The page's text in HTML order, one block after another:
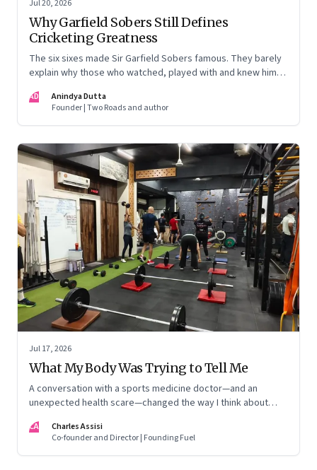
Jul 20, 2026
Why Garfield Sobers Still Defines
Cricketing Greatness
The six sixes made Sir Garfield Sobers famous. They barely
explain why those who watched, played with and knew him
AD
Anindya Dutta
Founder | Two Roads and author
Jul 17, 2026
What My Body Was Trying to Tell Me
A conversation with a sports medicine doctor—and an
unexpected health scare—changed the way I think about
CA
Charles Assisi
Co-founder and Director | Founding Fuel